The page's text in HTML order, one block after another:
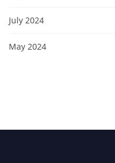
July 2024
May 2024